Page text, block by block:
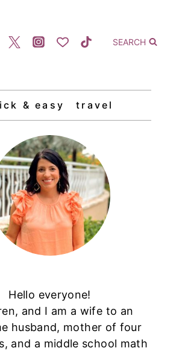
SEARCH
& easy travel
Hello everyone!
and I am a wife to an
husband, mother of four
and a middle school math